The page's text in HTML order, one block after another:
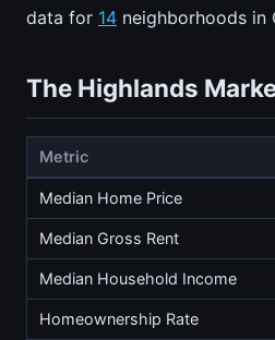
data for 14 neighborhoods in
The Highlands
Metric
Median Home Price
Median Gross Rent
Median Household Income
Homeownership Rate